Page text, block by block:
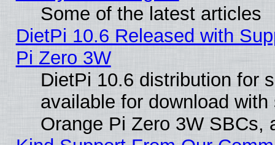
Some of the latest articles
DietPi 10.6 Released with
Pi Zero 3W
DietPi 10.6 distribution for
available for download
Orange Pi Zero 3W SBCs,